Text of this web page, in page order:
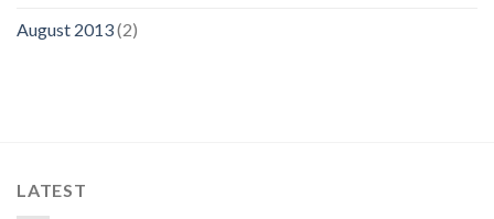
August 2013(2)
LATEST